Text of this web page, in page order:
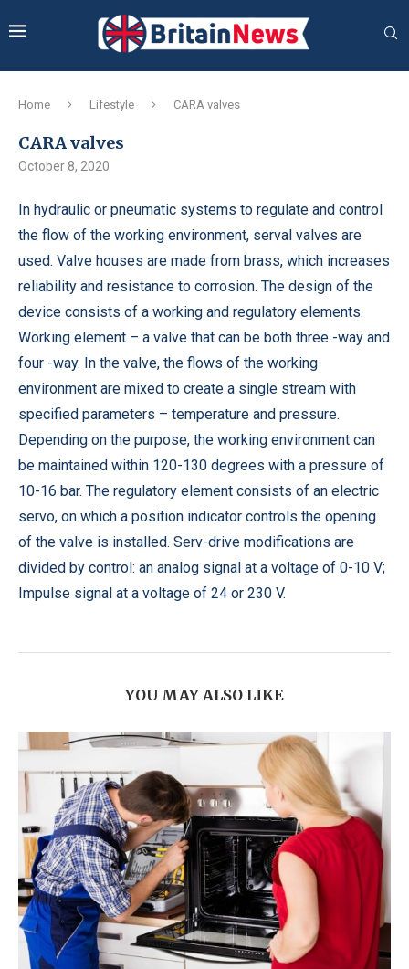
Home Lifestyle CARA valves
CARA valves
October 8, 2020
In hydraulic or pneumatic systems to regulate and control
the flow of the working environment, serval valves are
used. Valve houses are made from brass, which increases
reliability and resistance to corrosion. The design of the
device consists of a working and regulatory elements.
Working element – a valve that can be both three -way and
four -way. In the valve, the flows of the working
environment are mixed to create a single stream with
specified parameters – temperature and pressure.
Depending on the purpose, the working environment can
be maintained within 120-130 degrees with a pressure of
10-16 bar. The regulatory element consists of an electric
servo, on which a position indicator controls the opening
of the valve is installed. Serv-drive modifications are
divided by control: an analog signal at a voltage of 0-10 V;
Impulse signal at a voltage of 24 or 230 V.
YOU MAY ALSO LIKE